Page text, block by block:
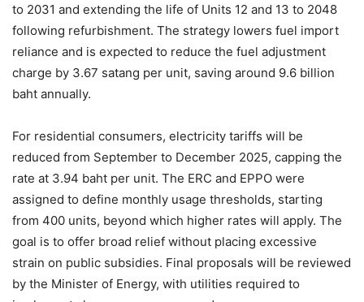
to 2031 and extending the life of Units 12 and 13 to 2048
following refurbishment. The strategy lowers fuel import
reliance and is expected to reduce the fuel adjustment
charge by 3.67 satang per unit, saving around 9.6 billion
baht annually.
For residential consumers, electricity tariffs will be
reduced from September to December 2025, capping the
rate at 3.94 baht per unit. The ERC and EPPO were
assigned to define monthly usage thresholds, starting
from 400 units, beyond which higher rates will apply. The
goal is to offer broad relief without placing excessive
strain on public subsidies. Final proposals will be reviewed
by the Minister of Energy, with utilities required to